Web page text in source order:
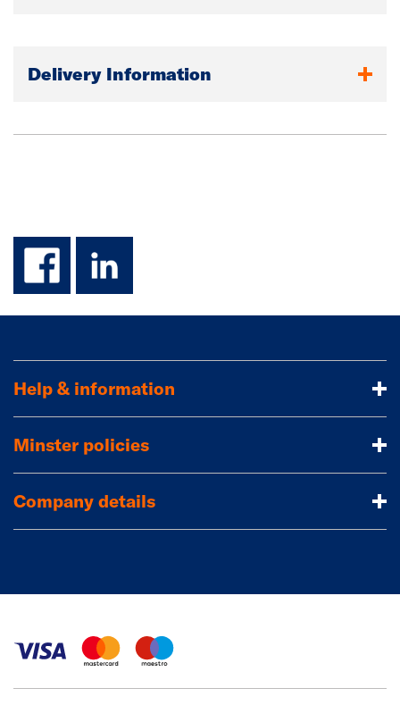
Delivery Information
facebook
linkedin
Help & information
Minster policies
Company details